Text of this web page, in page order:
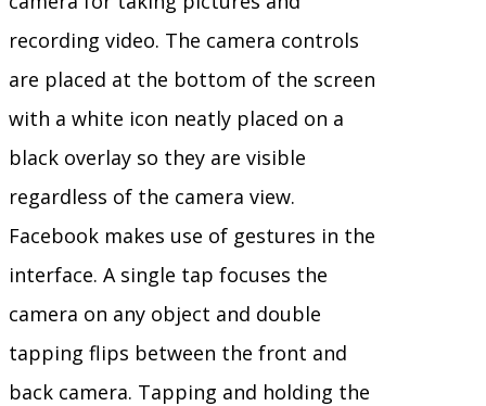
recording video. The camera controls
are placed at the bottom of the screen
with a white icon neatly placed on a
black overlay so they are visible
regardless of the camera view.
Facebook makes use of gestures in the
interface. A single tap focuses the
camera on any object and double
tapping flips between the front and
back camera. Tapping and holding the